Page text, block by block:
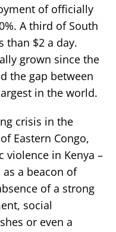
of officially
A third of South
than $2 a day.
grown since the
the gap between
in the world.
crisis in the
Eastern Congo,
violence in Kenya –
a beacon of
of a strong
social
or even a